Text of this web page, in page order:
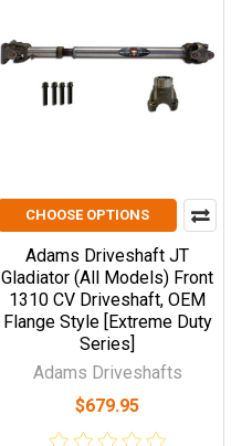
CHOOSE OPTIONS
Adams Driveshaft JT
Gladiator (All Models) Front
1310 CV Driveshaft, OEM
Flange Style [Extreme Duty
Series]
Adams Driveshafts
$679.95